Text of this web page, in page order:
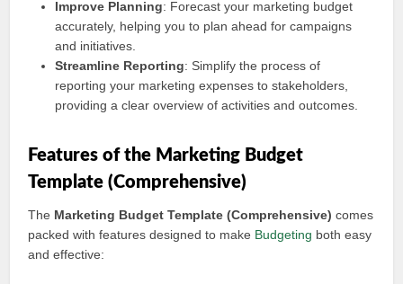
Improve Planning: Forecast your marketing budget
accurately, helping you to plan ahead for campaigns
and initiatives.
Streamline Reporting: Simplify the process of
reporting your marketing expenses to stakeholders,
providing a clear overview of activities and outcomes.
Features of the Marketing Budget
Template (Comprehensive)
The Marketing Budget Template (Comprehensive) comes
packed with features designed to make Budgeting both easy
and effective: